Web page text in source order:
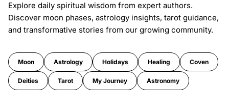
Explore daily spiritual wisdom from expert authors.
Discover moon phases, astrology insights, tarot guidance,
and transformative stories from our growing community.
Moon Astrology Holidays Healing Coven
Deities Tarot My Journey Astronomy